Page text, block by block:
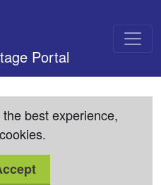
Portal
best experience,